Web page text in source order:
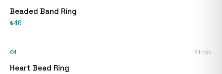
Beaded Band Ring
$46
04 Rings
Heart Bead Ring